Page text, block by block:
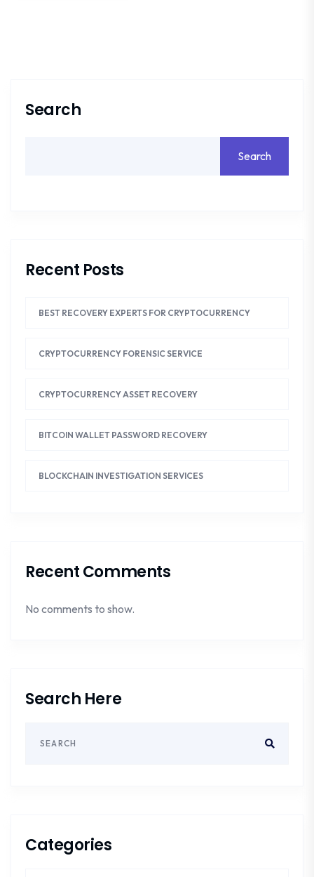
Search
Search
Recent Posts
BEST RECOVERY EXPERTS FOR CRYPTOCURRENCY
CRYPTOCURRENCY FORENSIC SERVICE
CRYPTOCURRENCY ASSET RECOVERY
BITCOIN WALLET PASSWORD RECOVERY
BLOCKCHAIN INVESTIGATION SERVICES
Recent Comments
No comments to show.
Search Here
Categories